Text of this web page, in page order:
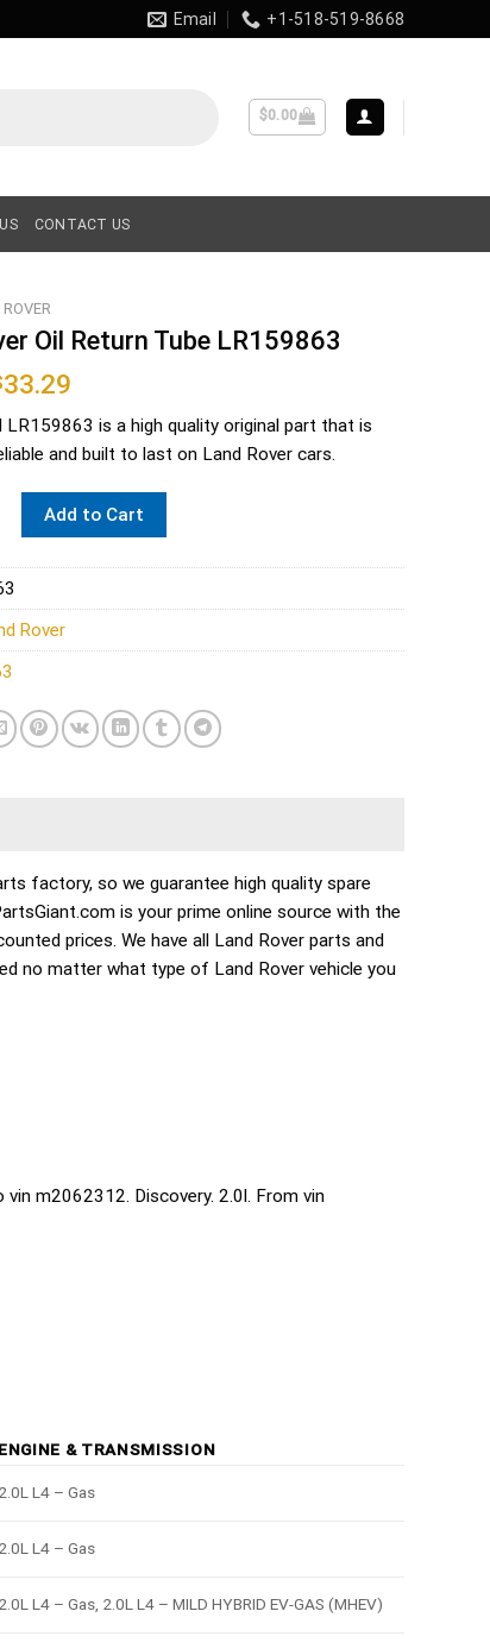
Email +1-518-519-8668
$0.00
CONTACT US
Oil Return Tube LR159863
33.29Current
is:
$33.29.
LR159863 is a high quality original part that is
and built to last on Land Rover cars.
Add to Cart
Rover
factory, so we guarantee high quality spare
is your prime online source with the
prices. We have all Land Rover parts and
no matter what type of Land Rover vehicle you
vin m2062312. Discovery. 2.0l. From vin
ENGINE & TRANSMISSION
2.0L L4 – Gas
2.0L L4 – Gas
2.0L L4 – Gas, 2.0L L4 – MILD HYBRID EV-GAS (MHEV)